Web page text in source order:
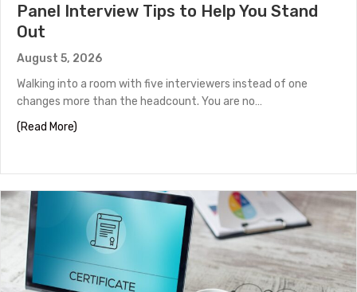
Panel Interview Tips to Help You Stand
Out
August 5, 2026
Walking into a room with five interviewers instead of one
changes more than the headcount. You are no…
(Read More)